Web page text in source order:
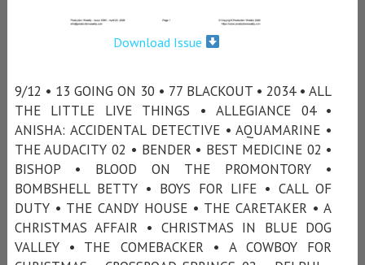
Download Issue
9/12 • 13 GOING ON 30 • 77 BLACKOUT • 2034 • ALL
THE LITTLE LIVE THINGS • ALLEGIANCE 04 •
ANISHA: ACCIDENTAL DETECTIVE • AQUAMARINE •
THE AUDACITY 02 • BENDER • BEST MEDICINE 02 •
BISHOP • BLOOD ON THE PROMONTORY •
BOMBSHELL BETTY • BOYS FOR LIFE • CALL OF
DUTY • THE CANDY HOUSE • THE CARETAKER • A
CHRISTMAS AFFAIR • CHRISTMAS IN BLUE DOG
VALLEY • THE COMEBACKER • A COWBOY FOR